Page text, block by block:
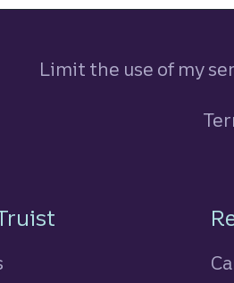
Limit the use of my